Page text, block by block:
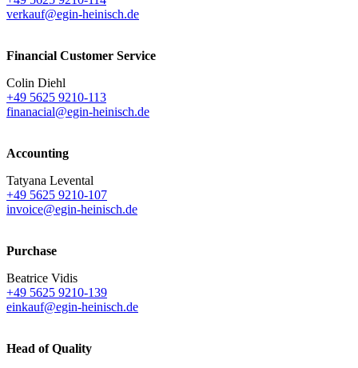
verkauf@egin-heinisch.de
Financial Customer Service
Colin Diehl
+49 5625 9210-113
finanacial@egin-heinisch.de
Accounting
Tatyana Levental
+49 5625 9210-107
invoice@egin-heinisch.de
Purchase
Beatrice Vidis
+49 5625 9210-139
einkauf@egin-heinisch.de
Head of Quality